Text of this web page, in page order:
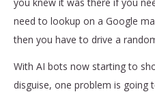
need to lookup on a Google
then you have to drive a
With AI bots now starting to
disguise, one problem is going